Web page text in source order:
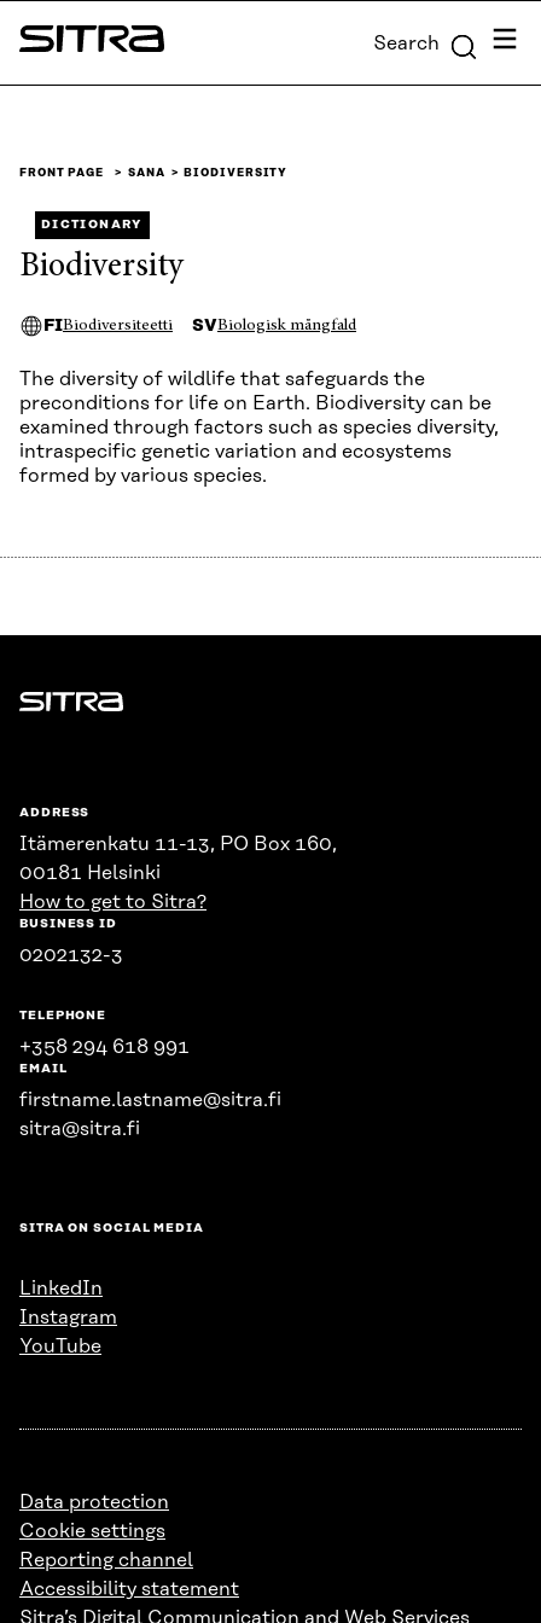
Skip to
content
Sitra Search Menu
FRONT PAGE SANA BIODIVERSITY
DICTIONARY
Biodiversity
FIBiodiversiteetti SVBiologisk mångfald
The diversity of wildlife that safeguards the
preconditions for life on Earth. Biodiversity can be
examined through factors such as species diversity,
intraspecific genetic variation and ecosystems
formed by various species.
Sitra
ADDRESS
Itämerenkatu 11-13, PO Box 160,
00181 Helsinki
How to get to Sitra?
BUSINESS ID
0202132-3
TELEPHONE
+358 294 618 991
EMAIL
firstname.lastname@sitra.fi
sitra@sitra.fi
SITRA ON SOCIAL MEDIA
LinkedIn
Instagram
YouTube
Data protection
Cookie settings
Reporting channel
Accessibility statement
Sitra’s Digital Communication and Web Services